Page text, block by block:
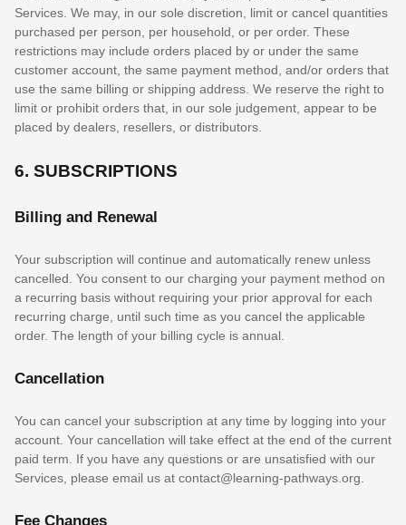
Services. We may, in our sole discretion, limit or cancel quantities
purchased per person, per household, or per order. These
restrictions may include orders placed by or under the same
customer account, the same payment method, and/or orders that
use the same billing or shipping address. We reserve the right to
limit or prohibit orders that, in our sole judgement , appear to be
placed by dealers, resellers, or distributors.
6. SUBSCRIPTIONS
Billing and Renewal
Your subscription will continue and automatically renew unless
cancelled . You consent to our charging your payment method on
a recurring basis without requiring your prior approval for each
recurring charge, until such time as you cancel the applicable
order. The length of your billing cycle is annual
Cancellation
You can cancel your subscription at any time by logging into your
account. Your cancellation will take effect at the end of the current
paid term. If you have any questions or are unsatisfied with our
Services, please email us at contact@learning-pathways.org
Fee Changes